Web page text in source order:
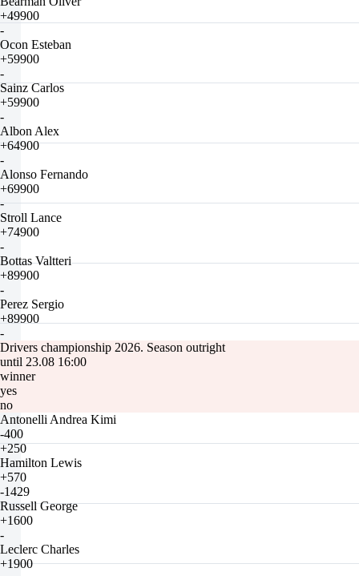
+49900
-
Ocon Esteban
+59900
-
Sainz Carlos
+59900
-
Albon Alex
+64900
-
Alonso Fernando
+69900
-
Stroll Lance
+74900
-
Bottas Valtteri
+89900
-
Perez Sergio
+89900
-
Drivers championship 2026. Season outright
until 23.08 16:00
winner
yes
no
Antonelli Andrea Kimi
-400
+250
Hamilton Lewis
+570
-1429
Russell George
+1600
-
Leclerc Charles
+1900